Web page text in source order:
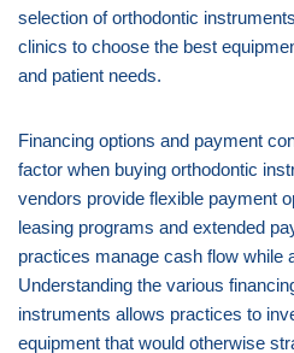
selection of orthodontic
clinics to choose the best
and patient needs.
Financing options and payment
factor when buying orthodontic
vendors provide flexible payment
leasing programs and extended
practices manage cash flow while
Understanding the various
instruments allows practices to
equipment that would otherwise